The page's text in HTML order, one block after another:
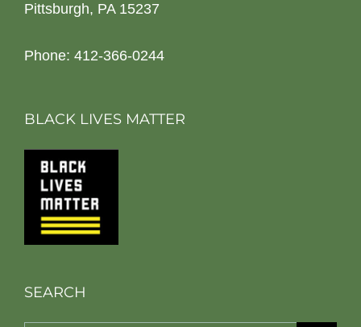
Pittsburgh, PA 15237
Phone: 412-366-0244
BLACK LIVES MATTER
SEARCH